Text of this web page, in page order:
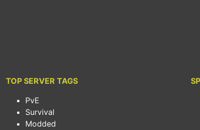
TOP SERVER TAGS
PvE
Survival
Modded